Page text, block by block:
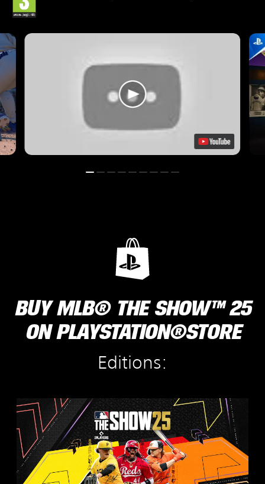
BUY MLB® THE SHOW™ 25
ON PLAYSTATION®STORE
Editions:
S
t
a
n
d
r